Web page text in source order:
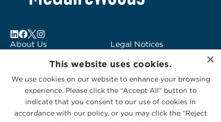
About Us
Subscribe to Alerts
Contact Us
Legal Notices
Logo Usage
McGuireWoods
Consulting
×
This website uses cookies.
We use cookies on our website to enhance your browsing
experience. Please click the “Accept All” button to
indicate that you consent to our use of cookies in
accordance with our policy, or you may click the “Reject